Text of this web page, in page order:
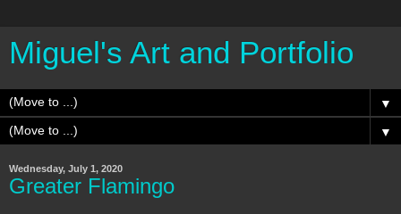
Miguel's Art and Portfolio
▼
▼
Wednesday, July 1, 2020
Greater Flamingo